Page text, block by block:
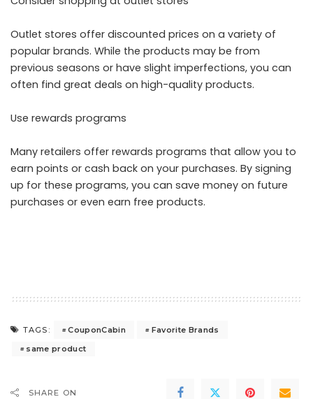
Outlet stores offer discounted prices on a variety of
popular brands. While the products may be from
previous seasons or have slight imperfections, you can
often find great deals on high-quality products.
Use rewards programs
Many retailers offer rewards programs that allow you to
earn points or cash back on your purchases. By signing
up for these programs, you can save money on future
purchases or even earn free products.
TAGS: CouponCabin
Favorite Brands
same product
SHARE ON